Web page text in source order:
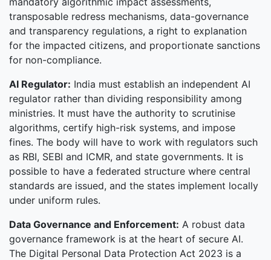
transposable redress mechanisms, data-governance
and transparency regulations, a right to explanation
for the impacted citizens, and proportionate sanctions
for non-compliance.
AI Regulator: India must establish an independent AI
regulator rather than dividing responsibility among
ministries. It must have the authority to scrutinise
algorithms, certify high-risk systems, and impose
fines. The body will have to work with regulators such
as RBI, SEBI and ICMR, and state governments. It is
possible to have a federated structure where central
standards are issued, and the states implement locally
under uniform rules.
Data Governance and Enforcement: A robust data
governance framework is at the heart of secure AI.
The Digital Personal Data Protection Act 2023 is a